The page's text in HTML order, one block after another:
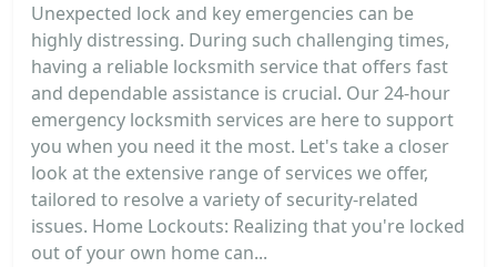
Unexpected lock and key emergencies can be
highly distressing. During such challenging times,
having a reliable locksmith service that offers fast
and dependable assistance is crucial. Our 24-hour
emergency locksmith services are here to support
you when you need it the most. Let's take a closer
look at the extensive range of services we offer,
tailored to resolve a variety of security-related
issues. Home Lockouts: Realizing that you're locked
out of your own home can...